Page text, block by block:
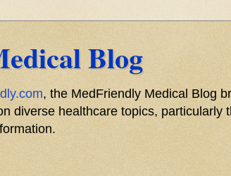
Blog
, the MedFriendly Medical Blog
diverse healthcare topics, particularly